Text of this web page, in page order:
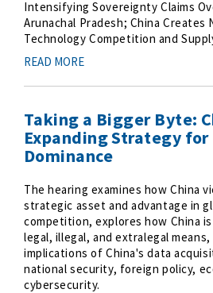
Intensifying Sovereignty Claims
Arunachal Pradesh; China Creates
Technology Competition and
READ MORE
Taking a Bigger Byte:
Expanding Strategy for
Dominance
The hearing examines how China
strategic asset and advantage in
competition, explores how China
legal, illegal, and extralegal
implications of China's data
national security, foreign policy,
cybersecurity.